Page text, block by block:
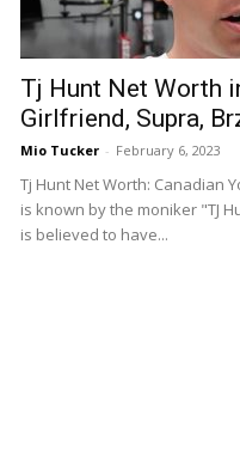
Tj Hunt Net Worth
Girlfriend, Supra,
Mio Tucker - February 6, 2023
Tj Hunt Net Worth: Canadian
is known by the moniker "TJ
is believed to have...